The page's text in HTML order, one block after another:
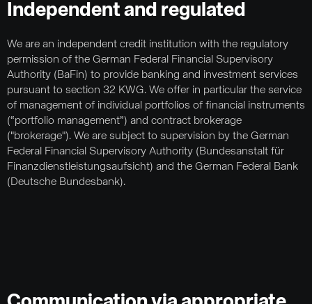
Independent and regulated
We are an independent credit institution with the regulatory
permission of the German Federal Financial Supervisory
Authority (BaFin) to provide banking and investment services
pursuant to section 32 KWG. We offer in particular the service
of management of individual portfolios of financial instruments
(“portfolio management”) and contract brokerage
("brokerage"). We are subject to supervision by the German
Federal Financial Supervisory Authority (Bundesanstalt für
Finanzdienstleistungsaufsicht) and the German Federal Bank
(Deutsche Bundesbank).